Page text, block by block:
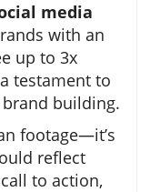
media
with an
up to 3x
testament to
building.
footage—it’s
reflect
to action,